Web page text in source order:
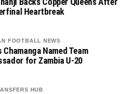
Heartbreak
FOOTBALL NEWS
Chamanga Named Team
for Zambia U-20
HUB